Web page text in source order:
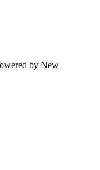
by New